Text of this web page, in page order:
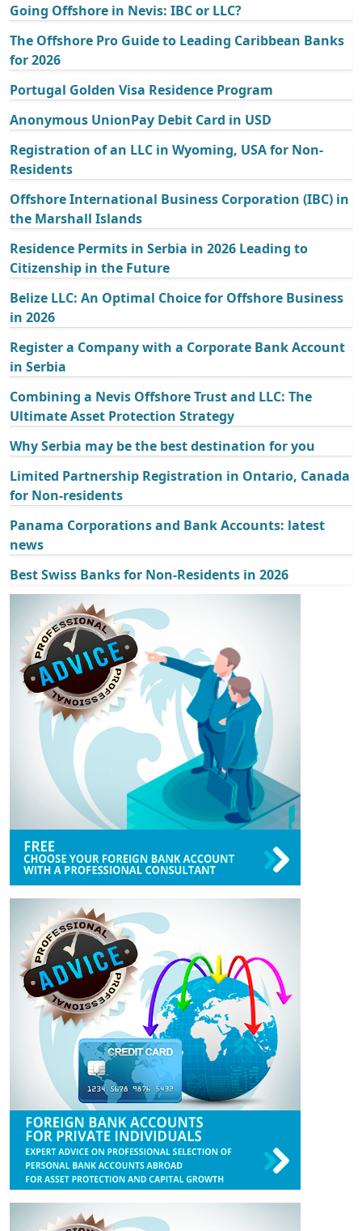
Going Offshore in Nevis: IBC or LLC?
The Offshore Pro Guide to Leading Caribbean Banks
for 2026
Portugal Golden Visa Residence Program
Anonymous UnionPay Debit Card in USD
Registration of an LLC in Wyoming, USA for Non-
Residents
Offshore International Business Corporation (IBC) in
the Marshall Islands
Residence Permits in Serbia in 2026 Leading to
Citizenship in the Future
Belize LLC: An Optimal Choice for Offshore Business
in 2026
Register a Company with a Corporate Bank Account
in Serbia
Combining a Nevis Offshore Trust and LLC: The
Ultimate Asset Protection Strategy
Why Serbia may be the best destination for you
Limited Partnership Registration in Ontario, Canada
for Non-residents
Panama Corporations and Bank Accounts: latest
news
Best Swiss Banks for Non-Residents in 2026